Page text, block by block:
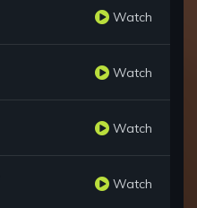
Watch
Watch
Watch
Watch